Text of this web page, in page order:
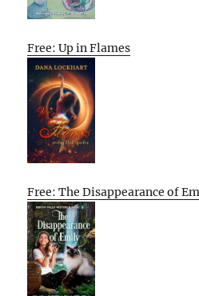
Free: Up in Flames
Free: The Disappearance of